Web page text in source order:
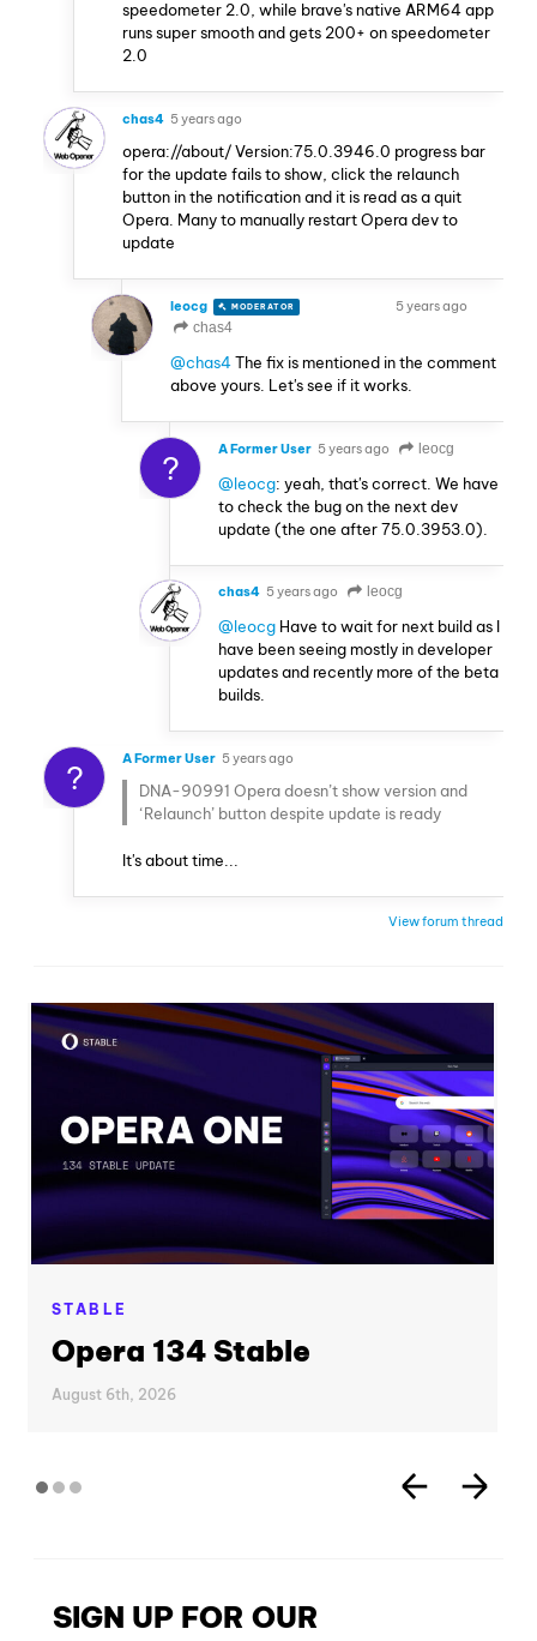
speedometer 2.0, while brave's native ARM64 app
runs super smooth and gets 200+ on speedometer
2.0
chas4 5 years ago
opera://about/ Version:75.0.3946.0 progress bar
for the update fails to show, click the relaunch
button in the notification and it is read as a quit
Opera. Many to manually restart Opera dev to
update
leocg MODERATOR
5 years ago
chas4
@chas4The fix is mentioned in the comment
above yours. Let's see if it works.
? A Former User 5 years ago leocg
@leocg: yeah, that's correct. We have
to check the bug on the next dev
update (the one after 75.0.3953.0).
chas4 5 years ago leocg
@leocg Have to wait for next build as I
have been seeing mostly in developer
updates and recently more of the beta
builds.
? A Former User 5 years ago
DNA-90991 Opera doesn’t show version and
‘Relaunch’ button despite update is ready
It's about time...
View forum thread
STABLE
Opera 134 Stable
August 6th, 2026
SIGN UP FOR OUR